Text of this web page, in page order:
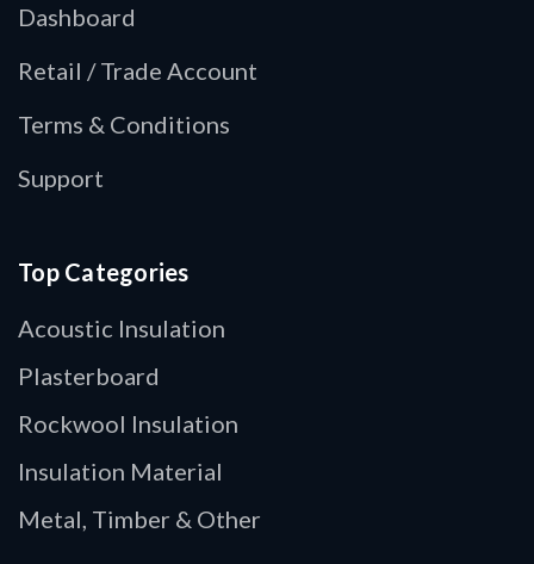
Dashboard
Retail / Trade Account
Terms & Conditions
Support
Top Categories
Acoustic Insulation
Plasterboard
Rockwool Insulation
Insulation Material
Metal, Timber & Other